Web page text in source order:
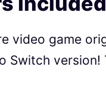
video game
Switch